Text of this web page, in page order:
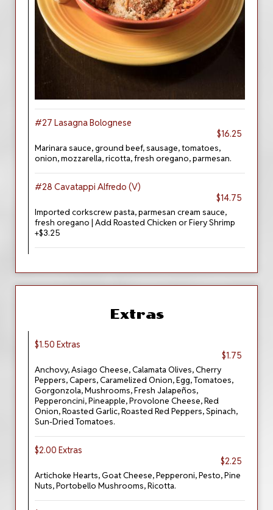
#27 Lasagna Bolognese
$16.25
Marinara sauce, ground beef, sausage, tomatoes,
onion, mozzarella, ricotta, fresh oregano, parmesan.
#28 Cavatappi Alfredo (V)
$14.75
Imported corkscrew pasta, parmesan cream sauce,
fresh oregano | Add Roasted Chicken or Fiery Shrimp
+$3.25
Extras
$1.50 Extras
$1.75
Anchovy, Asiago Cheese, Calamata Olives, Cherry
Peppers, Capers, Caramelized Onion, Egg, Tomatoes,
Gorgonzola, Mushrooms, Fresh Jalapeños,
Pepperoncini, Pineapple, Provolone Cheese, Red
Onion, Roasted Garlic, Roasted Red Peppers, Spinach,
Sun-Dried Tomatoes.
$2.00 Extras
$2.25
Artichoke Hearts, Goat Cheese, Pepperoni, Pesto, Pine
Nuts, Portobello Mushrooms, Ricotta.